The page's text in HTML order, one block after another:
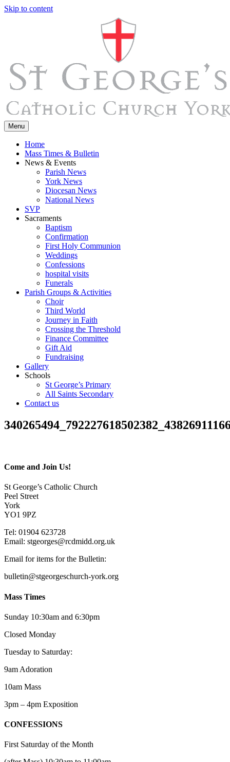
Skip to content
Menu
Home
Mass Times & Bulletin
News & Events
Parish News
York News
Diocesan News
National News
SVP
Sacraments
Baptism
Confirmation
First Holy Communion
Weddings
Confessions
hospital visits
Funerals
Parish Groups & Activities
Choir
Third World
Journey in Faith
Crossing the Threshold
Finance Committee
Gift Aid
Fundraising
Gallery
Schools
St George’s Primary
All Saints Secondary
Contact us
Come and Join Us!
St George’s Catholic Church
Peel Street
York
YO1 9PZ
Tel: 01904 623728
Email: stgeorges@rcdmidd.org.uk
Email for items for the Bulletin:
bulletin@stgeorgeschurch-york.org
Mass Times
Sunday 10:30am and 6:30pm
Closed Monday
Tuesday to Saturday:
9am Adoration
10am Mass
3pm – 4pm Exposition
CONFESSIONS
First Saturday of the Month